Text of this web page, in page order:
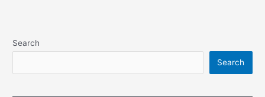
Search
Search